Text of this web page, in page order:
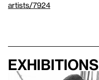
artists/7924
Exhibitions